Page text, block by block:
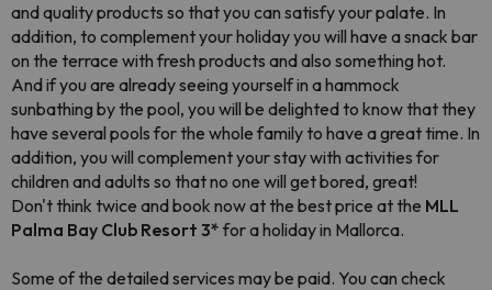
and quality products so that you can satisfy your palate. In
addition, to complement your holiday you will have a snack bar
on the terrace with fresh products and also something hot.
And if you are already seeing yourself in a hammock
sunbathing by the pool, you will be delighted to know that they
have several pools for the whole family to have a great time. In
addition, you will complement your stay with activities for
children and adults so that no one will get bored, great!
Don't think twice and book now at the best price at the MLL
Palma Bay Club Resort 3*for a holiday in Mallorca.
Some of the detailed services may be paid. You can check